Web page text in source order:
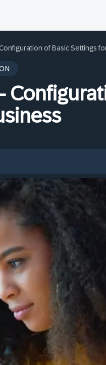
of Basic Settings